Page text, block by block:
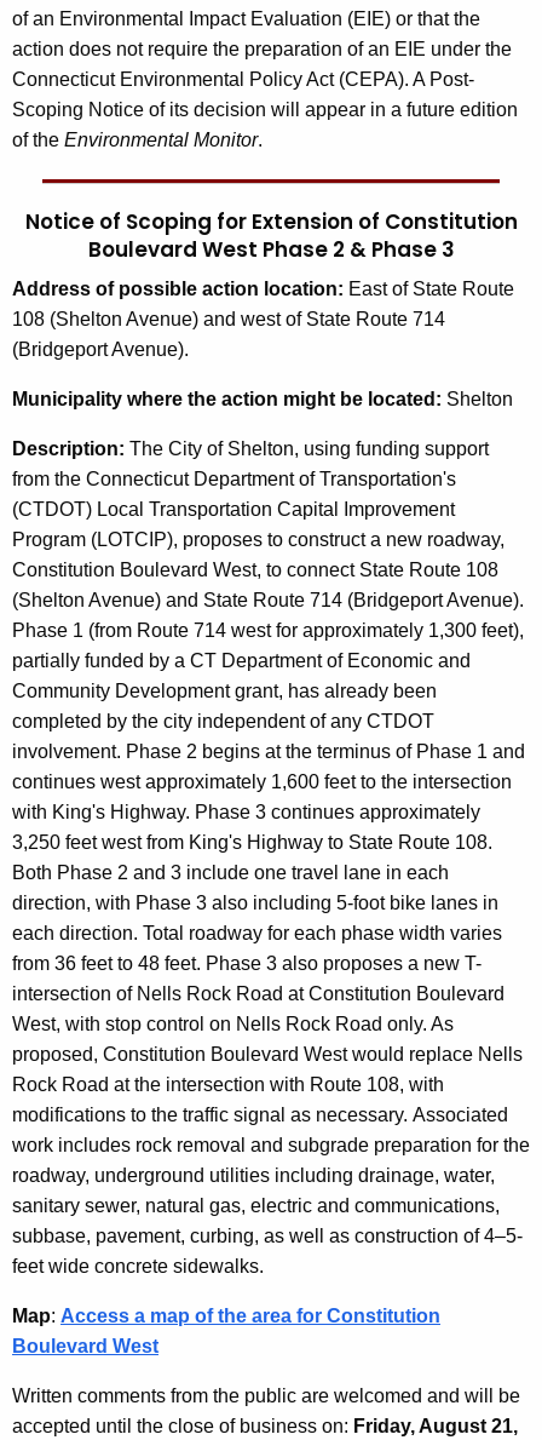
of an Environmental Impact Evaluation (EIE) or that the
action does not require the preparation of an EIE under the
Connecticut Environmental Policy Act (CEPA). A Post-
Scoping Notice of its decision will appear in a future edition
of the Environmental Monitor.
Notice of Scoping for Extension of Constitution
Boulevard West Phase 2 & Phase 3
Address of possible action location: East of State Route
108 (Shelton Avenue) and west of State Route 714
(Bridgeport Avenue).
Municipality where the action might be located: Shelton
Description: The City of Shelton, using funding support
from the Connecticut Department of Transportation's
(CTDOT) Local Transportation Capital Improvement
Program (LOTCIP), proposes to construct a new roadway,
Constitution Boulevard West, to connect State Route 108
(Shelton Avenue) and State Route 714 (Bridgeport Avenue).
Phase 1 (from Route 714 west for approximately 1,300 feet),
partially funded by a CT Department of Economic and
Community Development grant, has already been
completed by the city independent of any CTDOT
involvement. Phase 2 begins at the terminus of Phase 1 and
continues west approximately 1,600 feet to the intersection
with King's Highway. Phase 3 continues approximately
3,250 feet west from King's Highway to State Route 108.
Both Phase 2 and 3 include one travel lane in each
direction, with Phase 3 also including 5-foot bike lanes in
each direction. Total roadway for each phase width varies
from 36 feet to 48 feet. Phase 3 also proposes a new T-
intersection of Nells Rock Road at Constitution Boulevard
West, with stop control on Nells Rock Road only. As
proposed, Constitution Boulevard West would replace Nells
Rock Road at the intersection with Route 108, with
modifications to the traffic signal as necessary. Associated
work includes rock removal and subgrade preparation for the
roadway, underground utilities including drainage, water,
sanitary sewer, natural gas, electric and communications,
subbase, pavement, curbing, as well as construction of 4–5-
feet wide concrete sidewalks.
Map: Access a map of the area for Constitution
Boulevard West
Written comments from the public are welcomed and will be
accepted until the close of business on: Friday, August 21,